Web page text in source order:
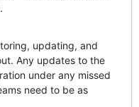
updating, and
Any updates to the
under any missed
need to be as